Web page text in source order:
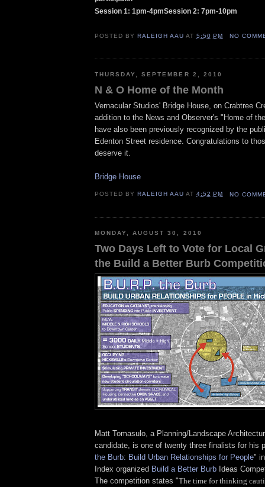
Session 1: 1pm-4pmSession 2: 7pm-10pm
POSTED BYRALEIGH AAU AT5:50 PM NO
THURSDAY, SEPTEMBER 2, 2010
N & O Home of the Month
Vernacular Studios' Bridge House, on Crabtree
addition to the News and Observer's "Home of
have also been previously recognized by the
Edenton Street residence. Congratulations to
deserve it.
Bridge House
POSTED BY RALEIGH AAU AT4:52 PM NO
MONDAY, AUGUST 30, 2010
Two Days Left to Vote for Local
the Build a Better Burb
Matt Tomasulo, a Planning/Landscape
candidate, is one of twenty three finalists for his
the Burb: Build Urban Relationships for People"
Index organized Build a Better Burb Ideas
The competition states "The time for thinking